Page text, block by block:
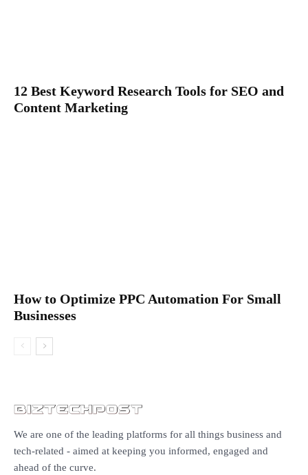
12 Best Keyword Research Tools for SEO and
Content Marketing
How to Optimize PPC Automation For Small
Businesses
We are one of the leading platforms for all things business and
tech-related - aimed at keeping you informed, engaged and
ahead of the curve.